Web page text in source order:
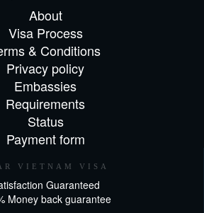
About
Visa Process
& Conditions
Privacy policy
Embassies
Requirements
Status
Payment form
VIETNAM VISA
Guaranteed
Money back guarantee